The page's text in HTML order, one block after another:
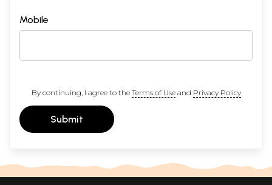
Mobile
By continuing, I agree to the Terms of Useand Privacy Policy
Submit